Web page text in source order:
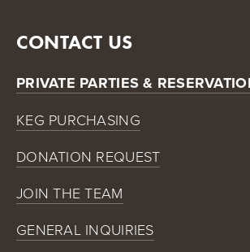
CONTACT US
PRIVATE PARTIES &
KEG PURCHASING
DONATION REQUEST
JOIN THE TEAM
GENERAL INQUIRIES